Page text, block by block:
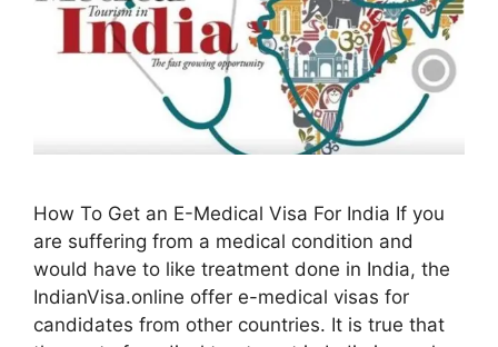
How To Get an E-Medical Visa For India If you
are suffering from a medical condition and
would have to like treatment done in India, the
IndianVisa.online offer e-medical visas for
candidates from other countries. It is true that